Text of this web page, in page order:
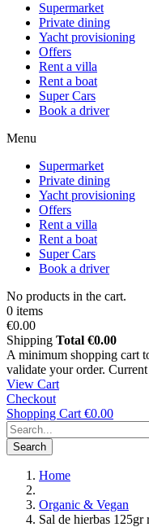
Supermarket
Private dining
Yacht provisioning
Offers
Rent a villa
Rent a boat
Super Cars
Book a driver
Menu
Supermarket
Private dining
Yacht provisioning
Offers
Rent a villa
Rent a boat
Super Cars
Book a driver
No products in the cart.
0 items
€0.00
Shipping Total €0.00
A minimum shopping cart
validate your order.
View Cart
Checkout
Shopping Cart €0.00
Search
Home
Organic & Vegan
Sal de hierbas 125gr